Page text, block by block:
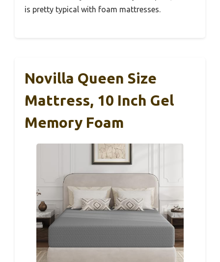
is pretty typical with foam mattresses.
Novilla Queen Size
Mattress, 10 Inch Gel
Memory Foam